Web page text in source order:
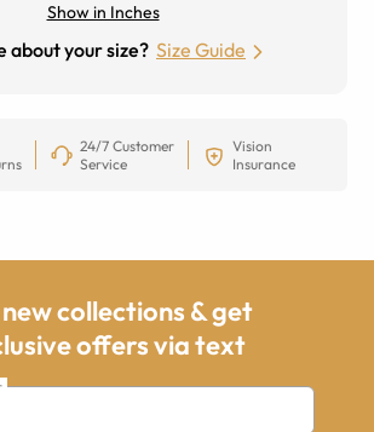
Show in Inches
about your size? Size Guide
24/7 Customer
Service
Vision
Insurance
collections & get
offers via text